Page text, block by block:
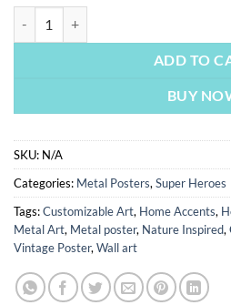
ADD TO
BUY
SKU: N/A
Categories: Metal Posters, Super Heroes
Tags:Customizable Art, Home Accents,
Metal Art, Metal poster, Nature Inspired,
Vintage Poster, Wall art